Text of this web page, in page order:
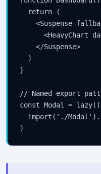
  return (
<Suspense
<HeavyChart
    </Suspense>
  )
}
// Named export
const Modal =
import('./
)